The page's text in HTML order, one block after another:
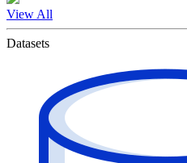
View All
Datasets